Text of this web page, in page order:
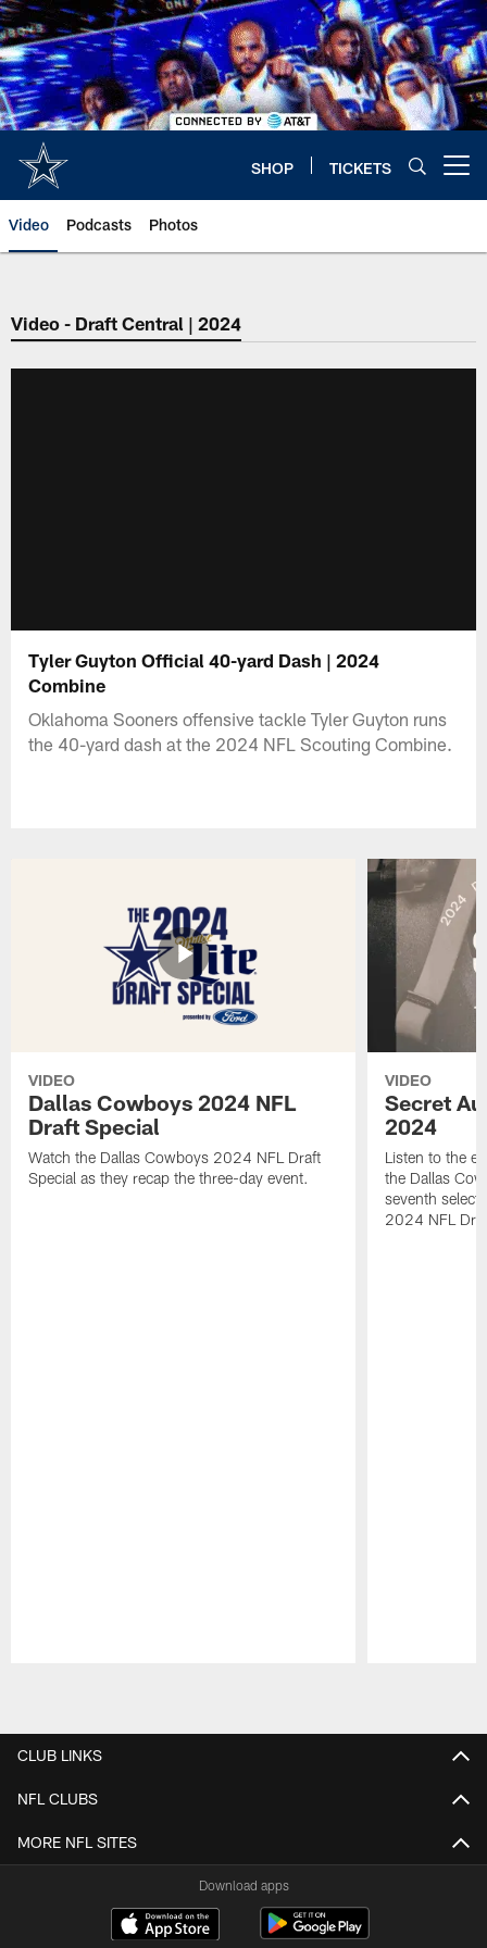
Skip
to
main
content
SHOP TICKETS
Video Podcasts Photos
Video - Draft Central | 2024
Tyler Guyton Official 40-yard Dash | 2024
Combine
Oklahoma Sooners offensive tackle Tyler Guyton runs
the 40-yard dash at the 2024 NFL Scouting Combine.
VIDEO
Dallas Cowboys 2024 NFL
Draft Special
Watch the Dallas Cowboys 2024 NFL Draft
Special as they recap the three-day event.
VIDEO
Secret
2024
Listen to the
the Dallas
seventh
2024 NFL
CLUB LINKS
NFL CLUBS
MORE NFL SITES
Download apps